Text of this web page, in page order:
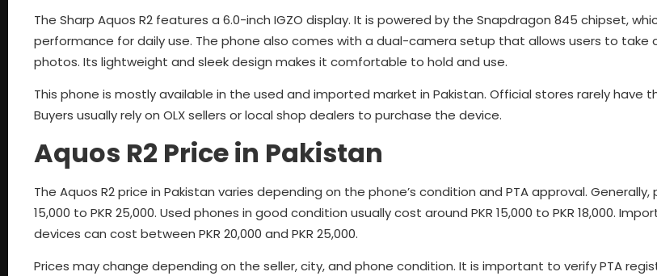
The Sharp Aquos R2 features a 6.0-inch IGZO display. It is powered by the Snapdragon 845 chipset,
performance for daily use. The phone also comes with a dual-camera setup that allows users to take
photos. Its lightweight and sleek design makes it comfortable to hold and use.
This phone is mostly available in the used and imported market in Pakistan. Official stores rarely have
Buyers usually rely on OLX sellers or local shop dealers to purchase the device.
Aquos R2 Price in Pakistan
The Aquos R2 price in Pakistan varies depending on the phone’s condition and PTA approval. Generally,
15,000 to PKR 25,000. Used phones in good condition usually cost around PKR 15,000 to PKR 18,000.
devices can cost between PKR 20,000 and PKR 25,000.
Prices may change depending on the seller, city, and phone condition. It is important to verify PTA